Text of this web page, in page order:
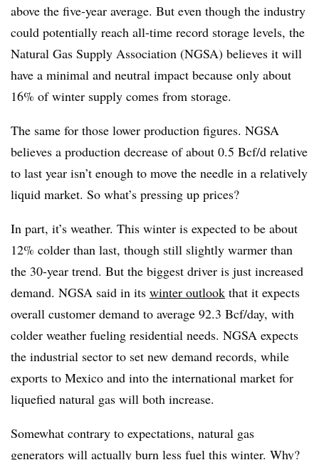
above the five-year average. But even though the industry
could potentially reach all-time record storage levels, the
Natural Gas Supply Association (NGSA) believes it will
have a minimal and neutral impact because only about
16% of winter supply comes from storage.
The same for those lower production figures. NGSA
believes a production decrease of about 0.5 Bcf/d relative
to last year isn’t enough to move the needle in a relatively
liquid market. So what’s pressing up prices?
In part, it’s weather. This winter is expected to be about
12% colder than last, though still slightly warmer than
the 30-year trend. But the biggest driver is just increased
demand. NGSA said in its winter outlook that it expects
overall customer demand to average 92.3 Bcf/day, with
colder weather fueling residential needs. NGSA expects
the industrial sector to set new demand records, while
exports to Mexico and into the international market for
liquefied natural gas will both increase.
Somewhat contrary to expectations, natural gas
generators will actually burn less fuel this winter. Why?